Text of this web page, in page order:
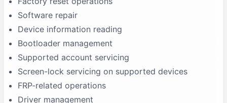
Useful for Repair Shops
Driver Support
Model-Based Operations
Limitations of Unlock Tool
It Requires Activation
Support Is Model-Specific
Data Loss Can Occur
Software repair
Device information reading
Bootloader management
Supported account servicing
Screen-lock servicing on supported devices
FRP-related operations
Driver management